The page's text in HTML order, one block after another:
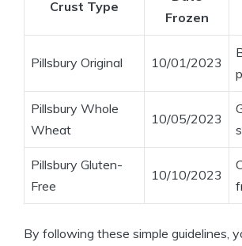
Crust Type
Frozen
Pillsbury Original 10/01/2023
Pillsbury Whole
Wheat
10/05/2023
Pillsbury Gluten-
Free
10/10/2023
By following these simple guidelines,